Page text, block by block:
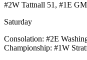
#2W Tattnall 51, #1E
Saturday
Consolation: #2E
Championship: #1W